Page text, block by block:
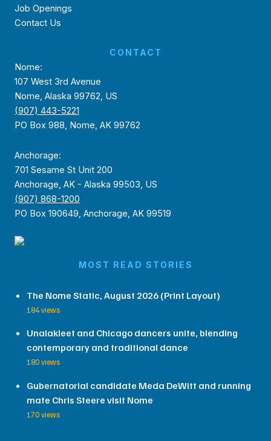
Job Openings
Contact Us
CONTACT
Nome:
107 West 3rd Avenue
Nome, Alaska 99762, US
(907) 443-5221
PO Box 988, Nome, AK 99762
Anchorage:
701 Sesame St Unit 200
Anchorage, AK - Alaska 99503, US
(907) 868-1200
PO Box 190649, Anchorage, AK 99519
MOST READ STORIES
The Nome Static, August 2026 (Print Layout)
184 views
Unalakleet and Chicago dancers unite, blending
contemporary and traditional dance
180 views
Gubernatorial candidate Meda DeWitt and running
mate Chris Steere visit Nome
170 views